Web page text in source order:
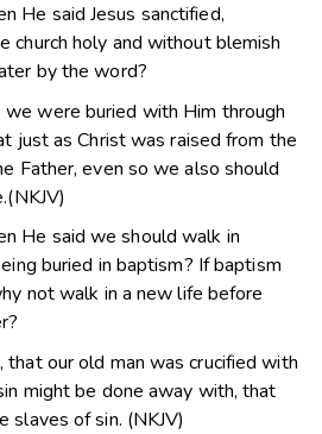
He said Jesus sanctified,
church holy and without blemish
by the word?
we were buried with Him through
just as Christ was raised from the
Father, even so we also should
He said we should walk in
buried in baptism? If baptism
not walk in a new life before
that our old man was crucified with
might be done away with, that
slaves of sin. (NKJV)